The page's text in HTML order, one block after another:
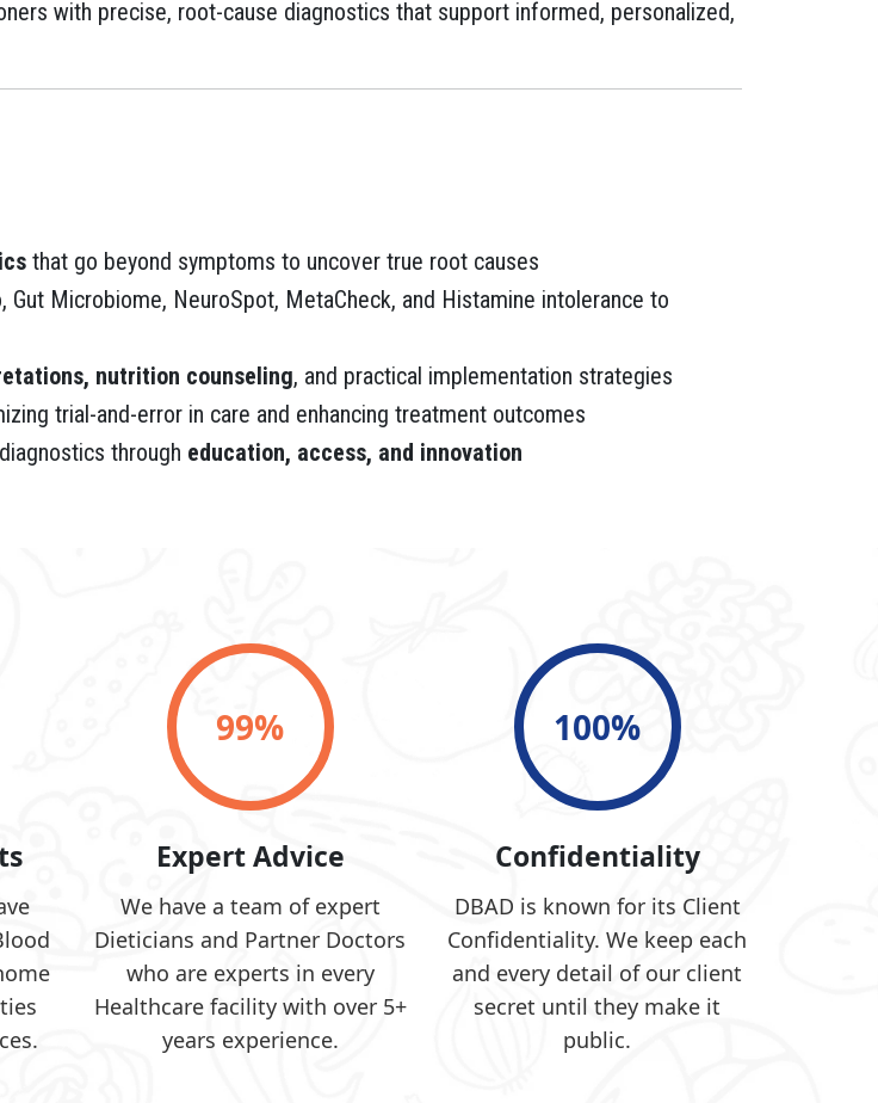
with precise, root-cause diagnostics that support informed, personalized,
that go beyond symptoms to uncover true root causes
Gut Microbiome, NeuroSpot, MetaCheck, and Histamine intolerance to
nutrition counseling, and practical implementation strategies
trial-and-error in care and enhancing treatment outcomes
through education, access, and innovation
99%
Expert Advice
We have a team of expert
Dieticians and Partner Doctors
who are experts in every
Healthcare facility with over 5+
years experience.
100%
Confidentiality
DBAD is known for its Client
Confidentiality. We keep each
and every detail of our client
secret until they make it
public.